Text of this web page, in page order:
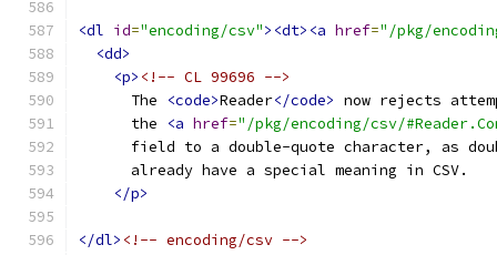
<dl id="encoding/csv"><dt><a href="/pkg/
<dd>
<p> <!-- CL 99696 -->
      The
<code>Reader</code> now rejects
      the
<a href="/pkg/encoding/csv/
field to a double-quote character, as
      already have a special meaning in CSV.
</p>
</dl> <!-- encoding/csv -->